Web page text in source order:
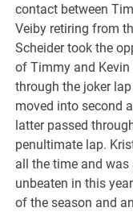
contact between
Veiby retiring from
Scheider took the
of Timmy and
through the joker
moved into second
latter passed
penultimate lap.
all the time and
unbeaten in this
of the season and